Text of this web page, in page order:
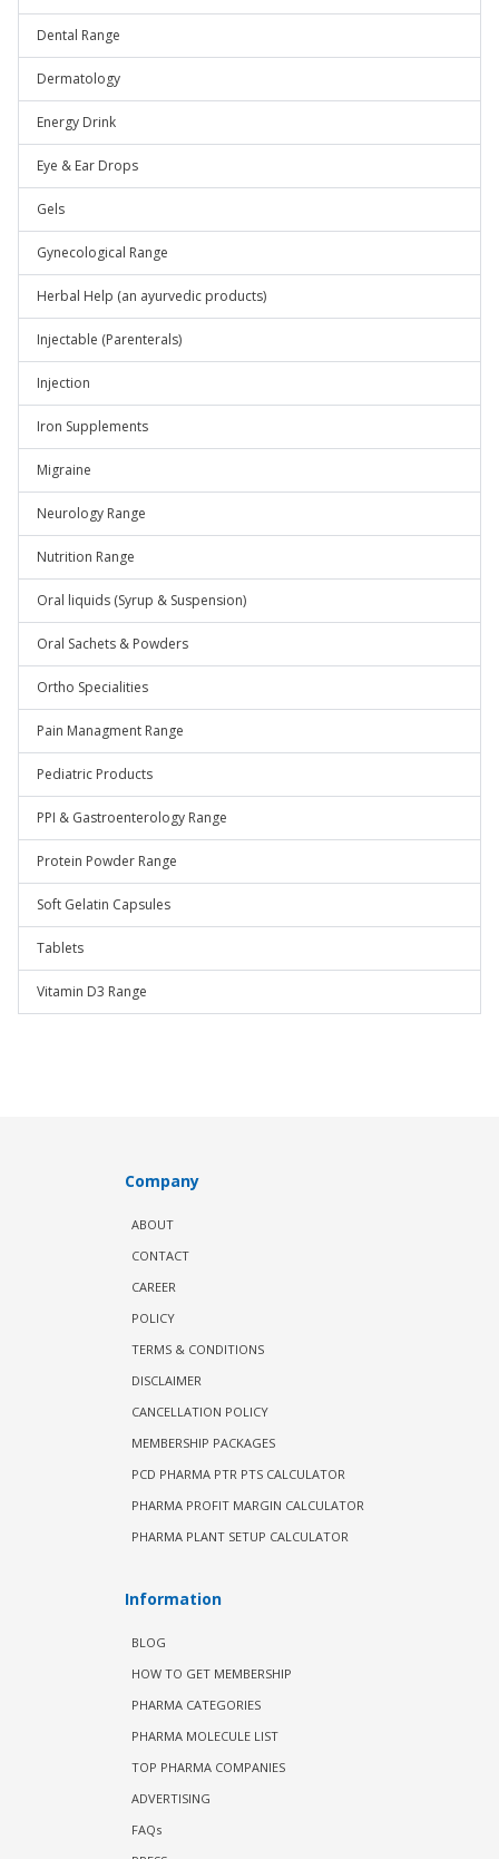
Dental Range
Dermatology
Energy Drink
Eye & Ear Drops
Gels
Gynecological Range
Herbal Help (an ayurvedic products)
Injectable (Parenterals)
Injection
Iron Supplements
Migraine
Neurology Range
Nutrition Range
Oral liquids (Syrup & Suspension)
Oral Sachets & Powders
Ortho Specialities
Pain Managment Range
Pediatric Products
PPI & Gastroenterology Range
Protein Powder Range
Soft Gelatin Capsules
Tablets
Vitamin D3 Range
Company
ABOUT
CONTACT
CAREER
POLICY
TERMS & CONDITIONS
DISCLAIMER
CANCELLATION POLICY
MEMBERSHIP PACKAGES
PCD PHARMA PTR PTS CALCULATOR
PHARMA PROFIT MARGIN CALCULATOR
PHARMA PLANT SETUP CALCULATOR
Information
BLOG
HOW TO GET MEMBERSHIP
PHARMA CATEGORIES
PHARMA MOLECULE LIST
TOP PHARMA COMPANIES
ADVERTISING
FAQs